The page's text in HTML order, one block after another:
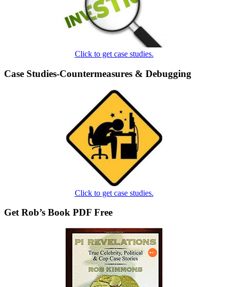
Click to get case studies.
Case Studies-Countermeasures & Debugging
Click to get case studies.
Get Rob’s Book PDF Free